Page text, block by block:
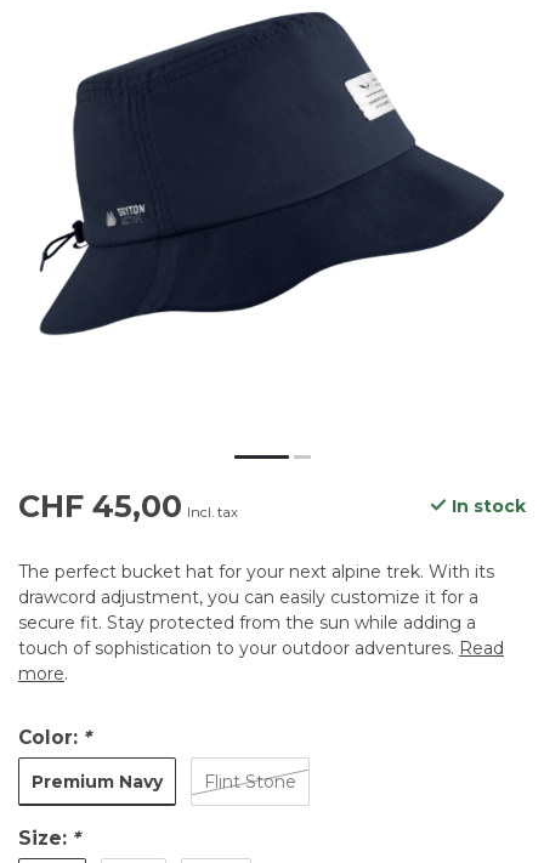
CHF 45,00 Incl. tax In stock
The perfect bucket hat for your next alpine trek. With its
drawcord adjustment, you can easily customize it for a
secure fit. Stay protected from the sun while adding a
touch of sophistication to your outdoor adventures. Read
more.
Color: *
Premium Navy Flint Stone
Size: *